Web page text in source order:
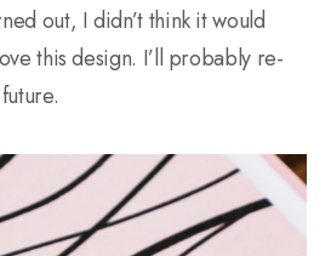
out, I didn’t think it would
this design. I’ll probably re-